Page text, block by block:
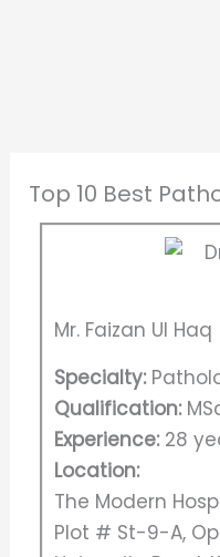
Top 10 Best
Mr. Faizan Ul Haq
Specialty:
Qualification:
Experience:28
Location:
The Modern
Plot # St-9-A,